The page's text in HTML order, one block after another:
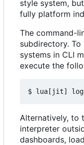
style system,
fully platform
The command-
subdirectory.
systems in CLI
execute the
Alternatively, to
interpreter
dashboards,